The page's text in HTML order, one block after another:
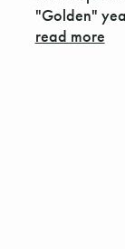
"Golden"
read more